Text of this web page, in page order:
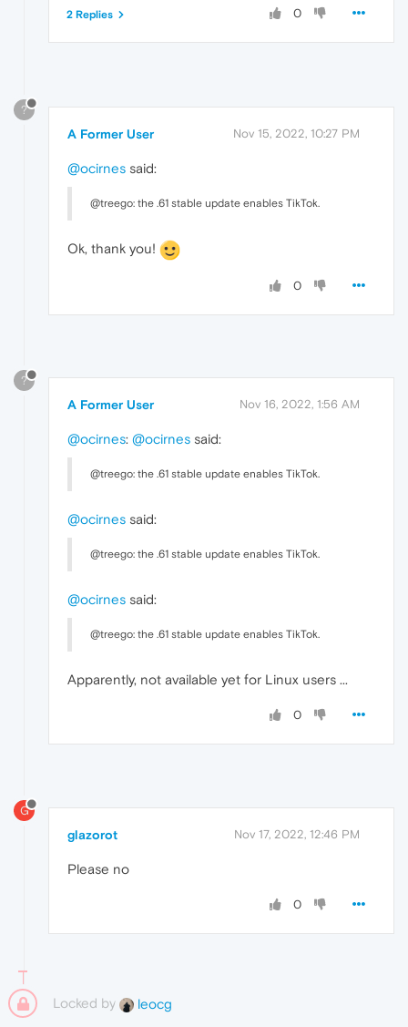
0
2 Replies
?
A Former User Nov 15, 2022, 10:27 PM
@ocirnes said:
@treego: the .61 stable update enables TikTok.
Ok, thank you!
0
?
A Former User Nov 16, 2022, 1:56 AM
@ocirnes: @ocirnes said:
@treego: the .61 stable update enables TikTok.
@ocirnes said:
@treego: the .61 stable update enables TikTok.
@ocirnes said:
@treego: the .61 stable update enables TikTok.
Apparently, not available yet for Linux users ...
0
G
glazorot Nov 17, 2022, 12:46 PM
Please no
0
Locked by leocg